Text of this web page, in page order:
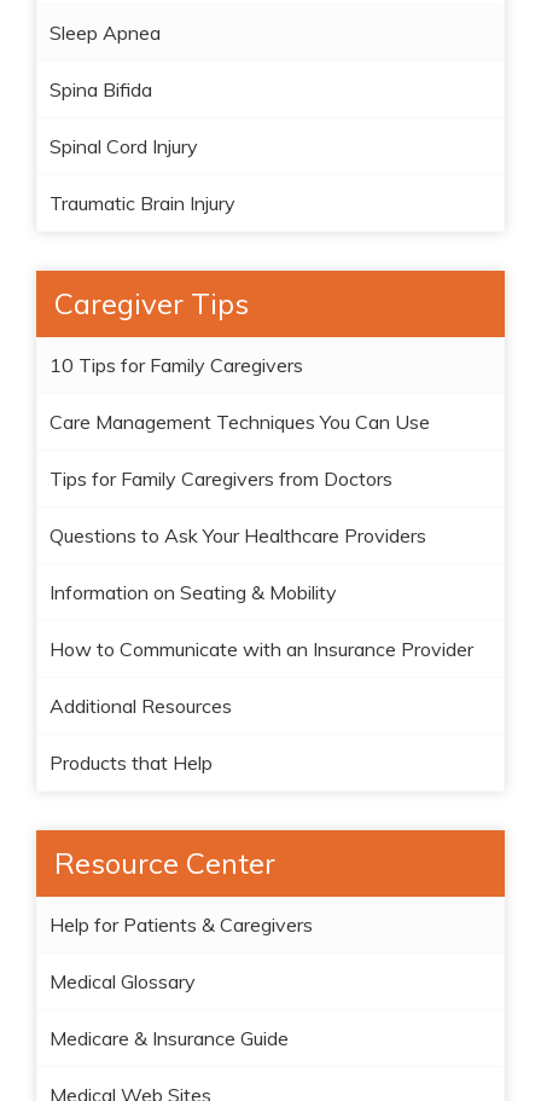
Sleep Apnea
Spina Bifida
Spinal Cord Injury
Traumatic Brain Injury
Caregiver Tips
10 Tips for Family Caregivers
Care Management Techniques You Can Use
Tips for Family Caregivers from Doctors
Questions to Ask Your Healthcare Providers
Information on Seating & Mobility
How to Communicate with an Insurance Provider
Additional Resources
Products that Help
Resource Center
Help for Patients & Caregivers
Medical Glossary
Medicare & Insurance Guide
Medical Web Sites